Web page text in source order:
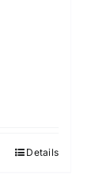
Details